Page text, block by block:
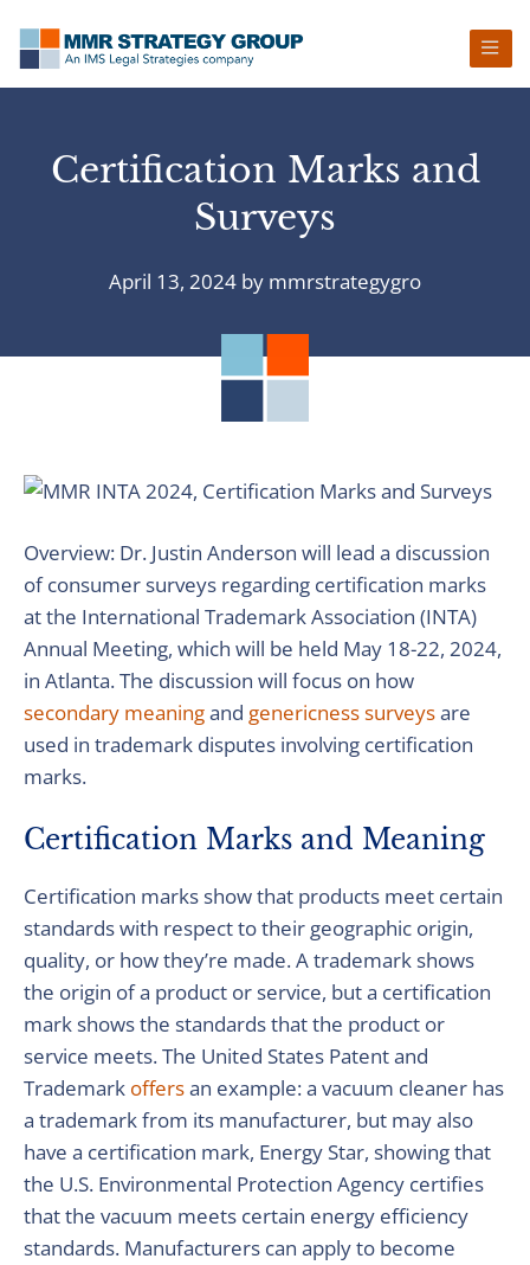
Certification Marks and
Surveys
April 13, 2024 by mmrstrategygro
Overview: Dr. Justin Anderson will lead a discussion
of consumer surveys regarding certification marks
at the International Trademark Association (INTA)
Annual Meeting, which will be held May 18-22, 2024,
in Atlanta. The discussion will focus on how
secondary meaningand genericness surveysare
used in trademark disputes involving certification
marks.
Certification Marks and Meaning
Certification marks show that products meet certain
standards with respect to their geographic origin,
quality, or how they’re made. A trademark shows
the origin of a product or service, but a certification
mark shows the standards that the product or
service meets. The United States Patent and
Trademark offersan example: a vacuum cleaner has
a trademark from its manufacturer, but may also
have a certification mark, Energy Star, showing that
the U.S. Environmental Protection Agency certifies
that the vacuum meets certain energy efficiency
standards. Manufacturers can apply to become